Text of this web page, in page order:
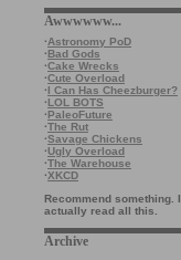
Awwwwww...
·Astronomy PoD
·Bad Gods
·Cake Wrecks
·Cute Overload
·I Can Has Cheezburger?
·LOL BOTS
·PaleoFuture
·The Rut
·Savage Chickens
·Ugly Overload
·The Warehouse
·XKCD
Recommend something. I
actually read all this.
Archive